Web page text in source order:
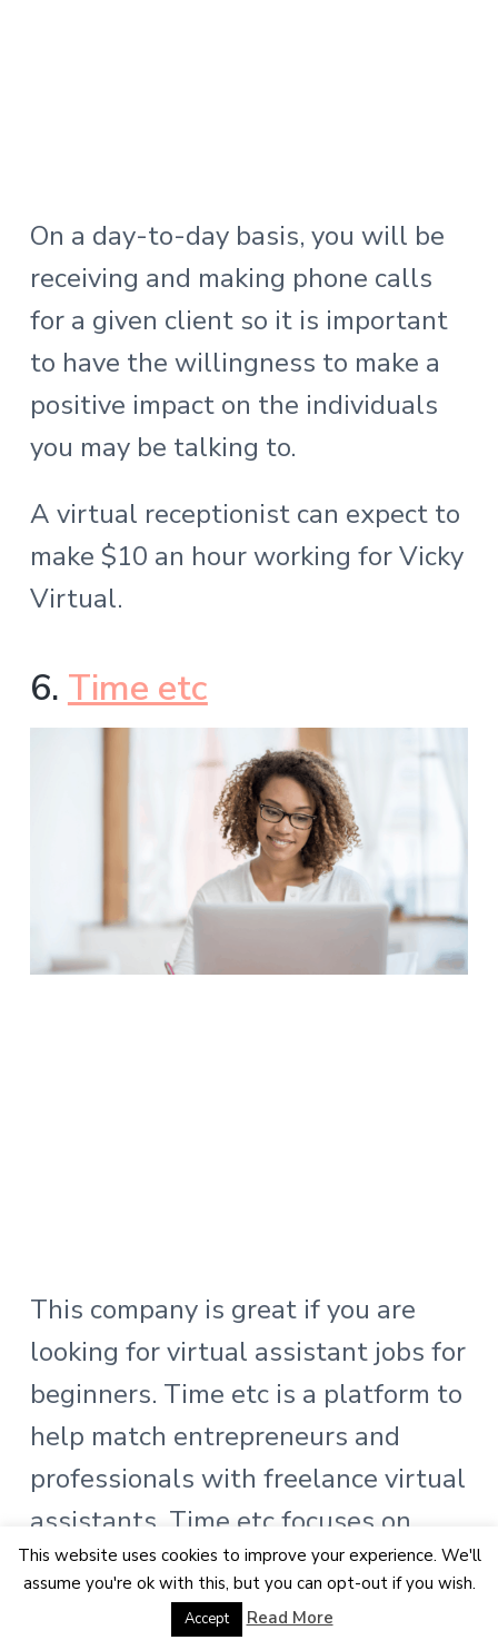
On a day-to-day basis, you will be
receiving and making phone calls
for a given client so it is important
to have the willingness to make a
positive impact on the individuals
you may be talking to.
A virtual receptionist can expect to
make $10 an hour working for Vicky
Virtual.
6. Time etc
This company is great if you are
looking for virtual assistant jobs for
beginners. Time etc is a platform to
help match entrepreneurs and
professionals with freelance virtual
assistants. Time etc focuses on
matching skilled virtual assistants
that can help efficiently take on
This website uses cookies to improve your experience. We'll
assume you're ok with this, but you can opt-out if you wish.
Accept Read More